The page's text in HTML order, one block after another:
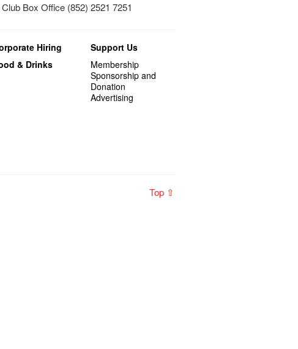
Box Office (852) 2521 7251
Hiring
& Drinks
Support Us
Membership
Sponsorship and
Donation
Advertising
Top ⇧